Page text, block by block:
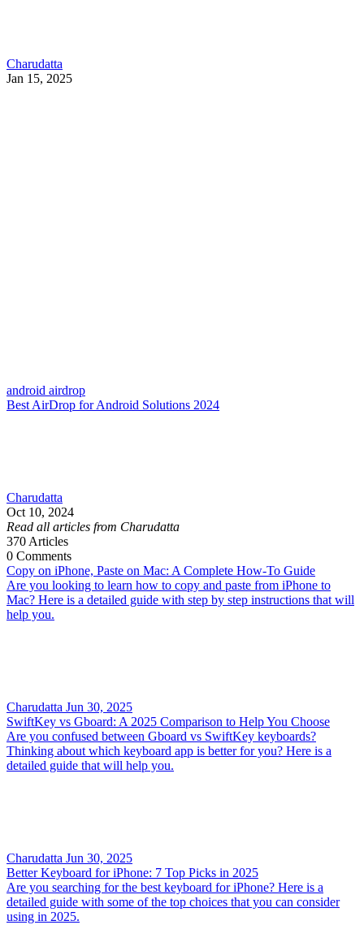
Charudatta
Jan 15, 2025
android airdrop
Best AirDrop for Android Solutions 2024
Charudatta
Oct 10, 2024
Read all articles from Charudatta
370Articles
0 Comments
Copy on iPhone, Paste on Mac: A Complete How-To Guide
Are you looking to learn how to copy and paste from iPhone to
Mac? Here is a detailed guide with step by step instructions that will
help you.
Charudatta Jun 30, 2025
SwiftKey vs Gboard: A 2025 Comparison to Help You Choose
Are you confused between Gboard vs SwiftKey keyboards?
Thinking about which keyboard app is better for you? Here is a
detailed guide that will help you.
Charudatta Jun 30, 2025
Better Keyboard for iPhone: 7 Top Picks in 2025
Are you searching for the best keyboard for iPhone? Here is a
detailed guide with some of the top choices that you can consider
using in 2025.